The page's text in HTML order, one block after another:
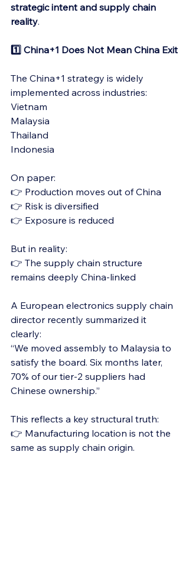
strategic intent and supply chain
reality.
1️⃣ China+1 Does Not Mean China Exit
The China+1 strategy is widely
implemented across industries:
Vietnam
Malaysia
Thailand
Indonesia
On paper:
👉 Production moves out of China
👉 Risk is diversified
👉 Exposure is reduced
But in reality:
👉 The supply chain structure
remains deeply China-linked
A European electronics supply chain
director recently summarized it
clearly:
“We moved assembly to Malaysia to
satisfy the board. Six months later,
70% of our tier-2 suppliers had
Chinese ownership.”
This reflects a key structural truth:
👉 Manufacturing location is not the
same as supply chain origin.